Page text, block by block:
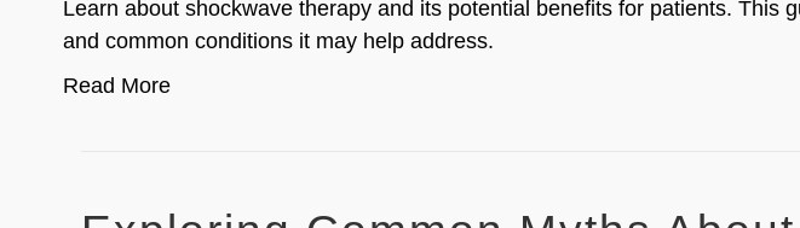
Learn about shockwave therapy and its potential benefits for patients. This
and common conditions it may help address.
Read More